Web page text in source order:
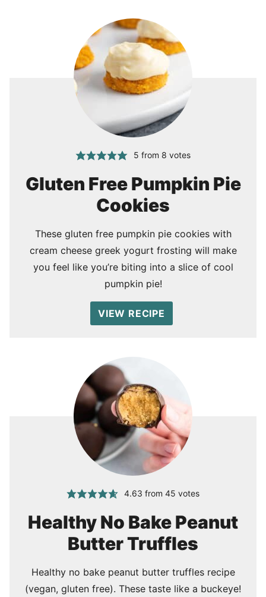
5 from 8 votes
Gluten Free Pumpkin Pie
Cookies
These gluten free pumpkin pie cookies with
cream cheese greek yogurt frosting will make
you feel like you’re biting into a slice of cool
pumpkin pie!
VIEW RECIPE
4.63 from45 votes
Healthy No Bake Peanut
Butter Truffles
Healthy no bake peanut butter truffles recipe
(vegan, gluten free). These taste like a buckeye!